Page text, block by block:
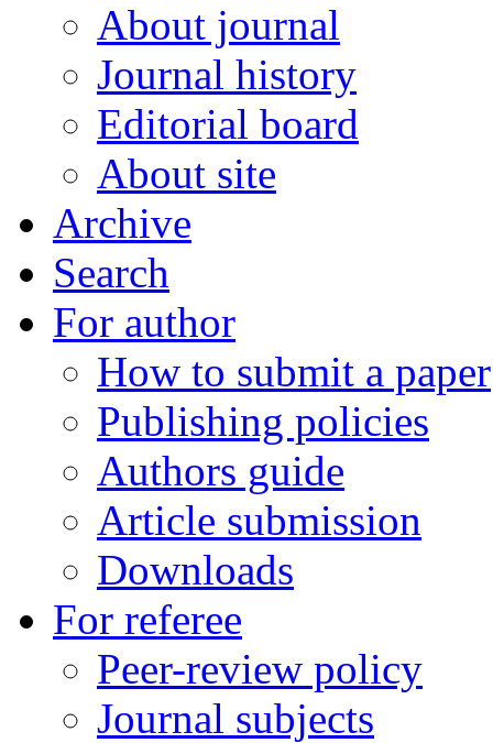
About journal
Journal history
Editorial board
About site
Archive
Search
For author
How to submit a paper
Publishing policies
Authors guide
Article submission
Downloads
For referee
Peer-review policy
Journal subjects